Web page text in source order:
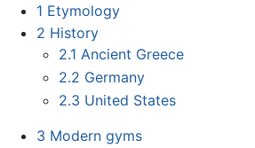
1 Etymology
2 History
2.1 Ancient Greece
2.2 Germany
2.3 United States
3 Modern gyms